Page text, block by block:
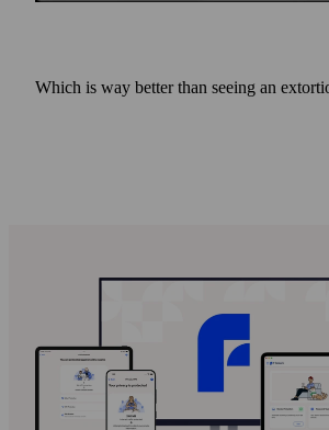
Which is way better than seeing an